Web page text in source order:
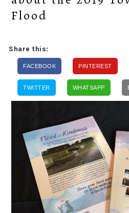
Flood
Share this:
FACEBOOK PINTEREST
TWITTER WHATSAPP